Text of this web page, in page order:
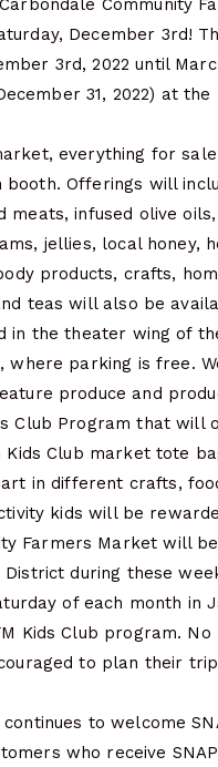
Community
December 3rd!
3rd, 2022 until
31, 2022) at
everything for
booth. Offerings will
meats, infused olive
jellies, local honey,
products, crafts,
teas will also be
in the theater wing of
where parking is free.
produce and
Club Program that will
Club market tote
in different crafts,
kids will be
Farmers Market will
during these
of each month in
Kids Club program.
to plan their
to welcome
who receive